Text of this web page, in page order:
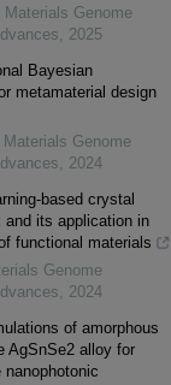
Materials Genome
, 2025
Bayesian
metamaterial design
Materials Genome
, 2024
based crystal
and its application in
functional materials
Genome
, 2024
of amorphous
AgSnSe2 alloy for
nanophotonic